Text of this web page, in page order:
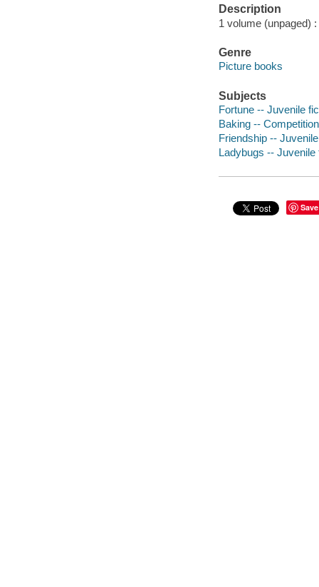
Description
1 volume (unpaged)
Genre
Picture books
Subjects
Fortune -- Juvenile
Baking --
Friendship --
Ladybugs -- Juvenile
Save